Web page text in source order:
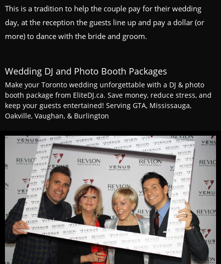
This is a tradition to help the couple pay for their wedding
day, at the reception the guests line up and pay a dollar (or
more) to dance with the bride and groom.
Wedding DJ and Photo Booth Packages
Make your Toronto wedding unforgettable with a DJ & photo
booth package from EliteDJ.ca. Save money, reduce stress, and
keep your guests entertained! Serving GTA, Mississauga,
Oakville, Vaughan, & Burlington